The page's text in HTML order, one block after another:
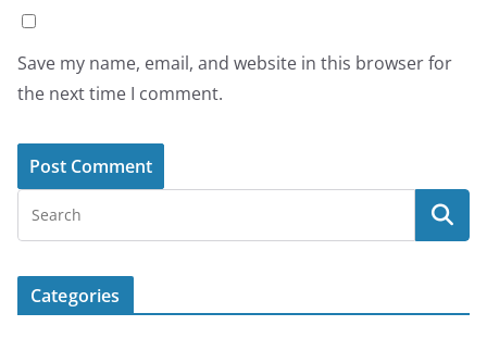
Save my name, email, and website in this browser for
the next time I comment.
Categories